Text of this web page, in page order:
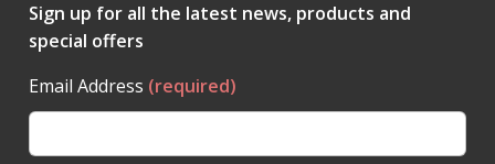
Sign up for all the latest news, products and
special offers
Email Address (required)